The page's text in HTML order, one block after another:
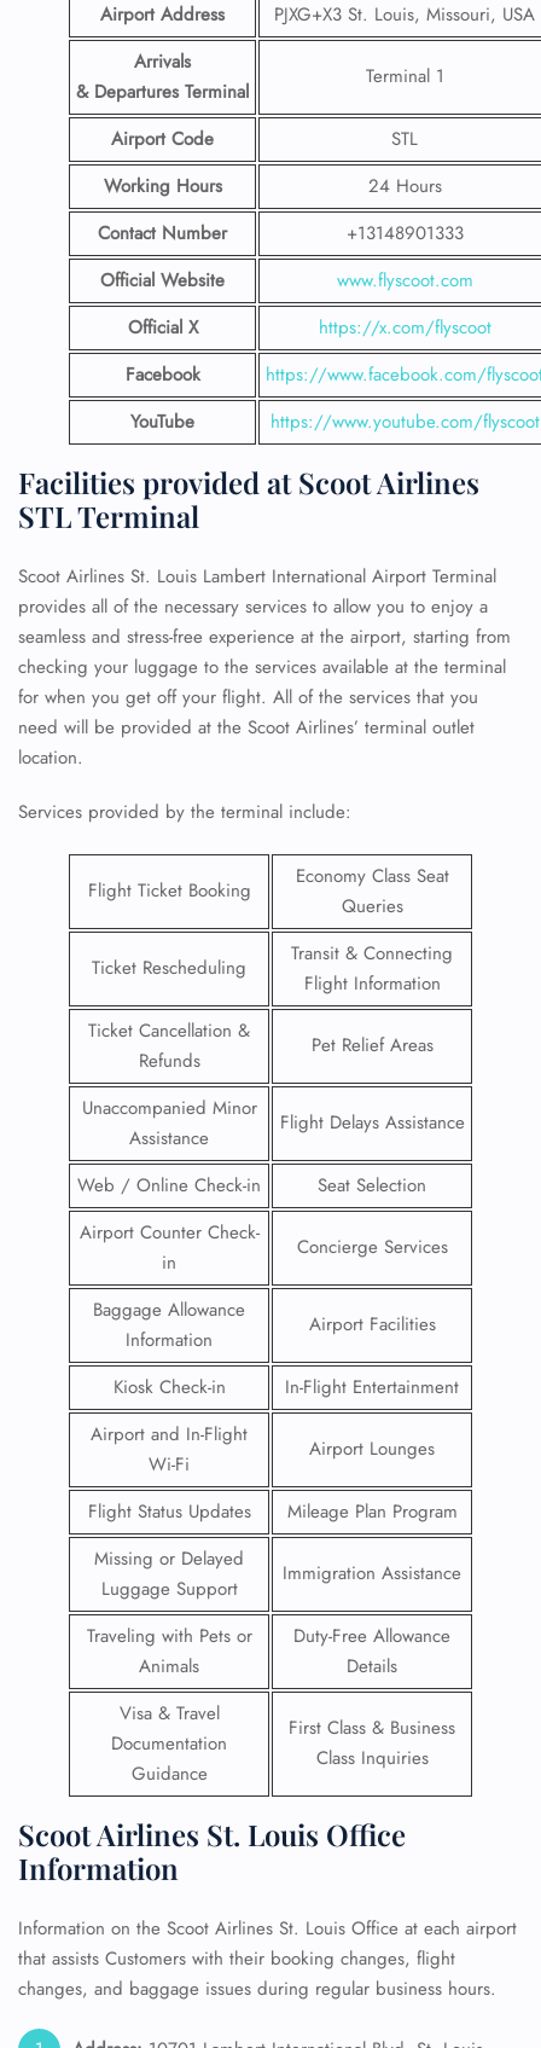
Airport Address
PJXG+X3 St. Louis, Missouri, USA
Arrivals
& Departures Terminal
Terminal 1
Airport Code
STL
Working Hours
24 Hours
Contact Number
+13148901333
Official Website
www.flyscoot.com
Official X
https://x.com/flyscoot
Facebook
https://www.facebook.com/
YouTube
https://www.youtube.com/flyscoot
Facilities provided at Scoot Airlines
STL Terminal
Scoot Airlines St. Louis Lambert International Airport Terminal
provides all of the necessary services to allow you to enjoy a
seamless and stress-free experience at the airport, starting from
checking your luggage to the services available at the terminal
for when you get off your flight. All of the services that you
need will be provided at the Scoot Airlines’ terminal outlet
location.
Services provided by the terminal include:
Flight Ticket Booking
Economy Class Seat
Queries
Ticket Rescheduling
Transit & Connecting
Flight Information
Ticket Cancellation &
Refunds
Pet Relief Areas
Unaccompanied Minor
Assistance
Flight Delays Assistance
Web / Online Check-in
Seat Selection
Airport Counter Check-
in
Concierge Services
Baggage Allowance
Information
Airport Facilities
Kiosk Check-in
In-Flight Entertainment
Airport and In-Flight
Wi-Fi
Airport Lounges
Flight Status Updates
Mileage Plan Program
Missing or Delayed
Luggage Support
Immigration Assistance
Traveling with Pets or
Animals
Duty-Free Allowance
Details
Visa & Travel
Documentation
Guidance
First Class & Business
Class Inquiries
Scoot Airlines St. Louis Office
Information
Information on the Scoot Airlines St. Louis Office at each airport
that assists Customers with their booking changes, flight
changes, and baggage issues during regular business hours.